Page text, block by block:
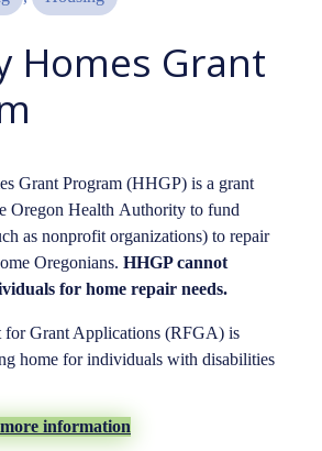
Homes Grant
Grant Program (HHGP) is a grant
Oregon Health Authority to fund
as nonprofit organizations) to repair
Oregonians. HHGP cannot
for home repair needs.
for Grant Applications (RFGA) is
home for individuals with disabilities
information